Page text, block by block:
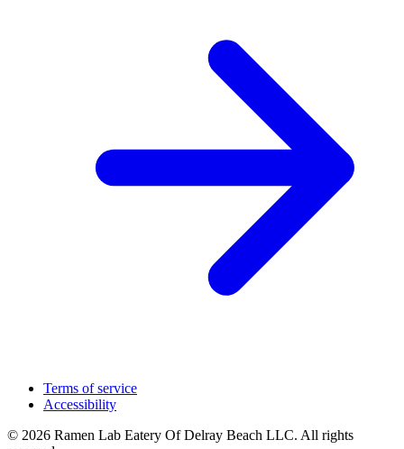
Terms of service
Accessibility
© 2026 Ramen Lab Eatery Of Delray Beach LLC. All rights